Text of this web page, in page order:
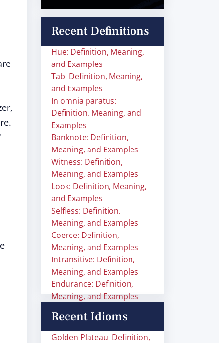
Recent Definitions
Hue: Definition, Meaning,
and Examples
Tab: Definition, Meaning,
and Examples
In omnia paratus:
Definition, Meaning, and
Examples
Banknote: Definition,
Meaning, and Examples
Witness: Definition,
Meaning, and Examples
Look: Definition, Meaning,
and Examples
Selfless: Definition,
Meaning, and Examples
Coerce: Definition,
Meaning, and Examples
Intransitive: Definition,
Meaning, and Examples
Endurance: Definition,
Meaning, and Examples
Recent Idioms
Golden Plateau: Definition,